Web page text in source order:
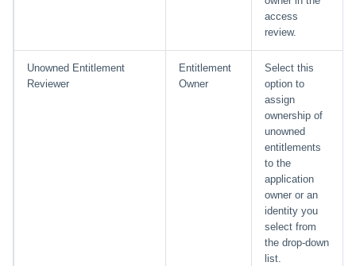
access
review.
Unowned Entitlement
Reviewer
Entitlement
Owner
Select this
option to
assign
ownership of
unowned
entitlements
to the
application
owner or an
identity you
select from
the drop-down
list.